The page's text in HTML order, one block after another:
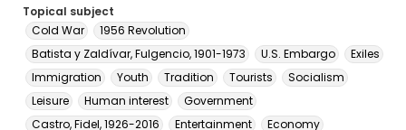
Topical subject
Cold War
1956 Revolution
Batista y Zaldívar, Fulgencio, 1901-1973
U.S. Embargo
Exiles
Immigration
Youth Tradition Tourists
Socialism
Leisure
Human interest
Government
Castro, Fidel, 1926-2016
Entertainment
Economy